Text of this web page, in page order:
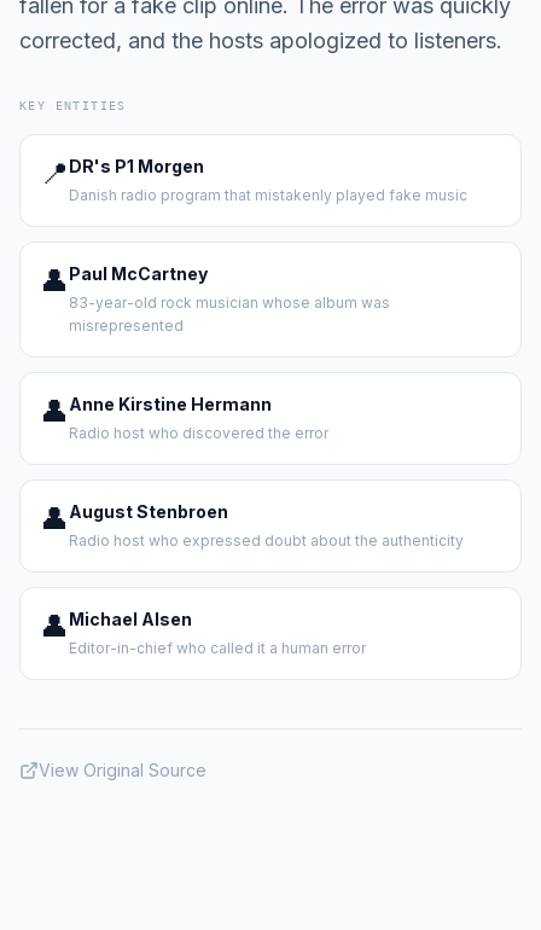
fallen for a fake clip online. The error was quickly
corrected, and the hosts apologized to listeners.
KEY ENTITIES
📍 DR's P1 Morgen
Danish radio program that mistakenly played fake music
👤 Paul McCartney
83-year-old rock musician whose album was
misrepresented
👤 Anne Kirstine Hermann
Radio host who discovered the error
👤 August Stenbroen
Radio host who expressed doubt about the authenticity
👤 Michael Alsen
Editor-in-chief who called it a human error
View Original Source